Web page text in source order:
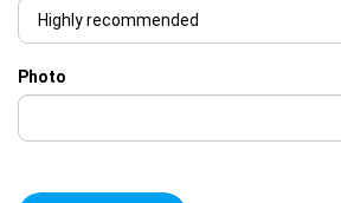
Photo